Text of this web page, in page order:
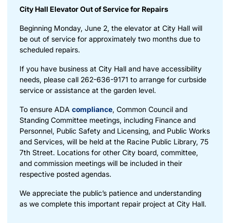
City Hall Elevator Out of Service for Repairs
Beginning Monday, June 2, the elevator at City Hall will
be out of service for approximately two months due to
scheduled repairs.
If you have business at City Hall and have accessibility
needs, please call 262-636-9171 to arrange for curbside
service or assistance at the garden level.
To ensure ADA compliance, Common Council and
Standing Committee meetings, including Finance and
Personnel, Public Safety and Licensing, and Public Works
and Services, will be held at the Racine Public Library, 75
7th Street. Locations for other City board, committee,
and commission meetings will be included in their
respective posted agendas.
We appreciate the public’s patience and understanding
as we complete this important repair project at City Hall.